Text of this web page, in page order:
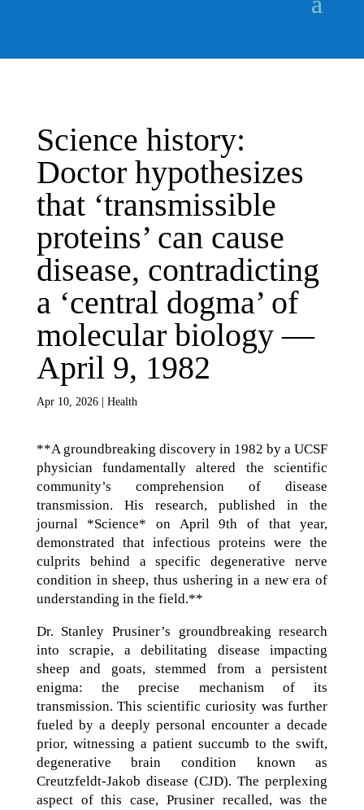
Science history:
Doctor hypothesizes
that ‘transmissible
proteins’ can cause
disease, contradicting
a ‘central dogma’ of
molecular biology —
April 9, 1982
Apr 10, 2026| Health
**A groundbreaking discovery in 1982 by a UCSF
physician fundamentally altered the scientific
community’s comprehension of disease
transmission. His research, published in the
journal *Science* on April 9th of that year,
demonstrated that infectious proteins were the
culprits behind a specific degenerative nerve
condition in sheep, thus ushering in a new era of
understanding in the field.**
Dr. Stanley Prusiner’s groundbreaking research
into scrapie, a debilitating disease impacting
sheep and goats, stemmed from a persistent
enigma: the precise mechanism of its
transmission. This scientific curiosity was further
fueled by a deeply personal encounter a decade
prior, witnessing a patient succumb to the swift,
degenerative brain condition known as
Creutzfeldt-Jakob disease (CJD). The perplexing
aspect of this case, Prusiner recalled, was the